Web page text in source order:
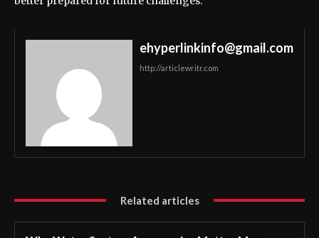
ehyperlinkinfo@gmail.com
http://articlewritr.com
Related articles